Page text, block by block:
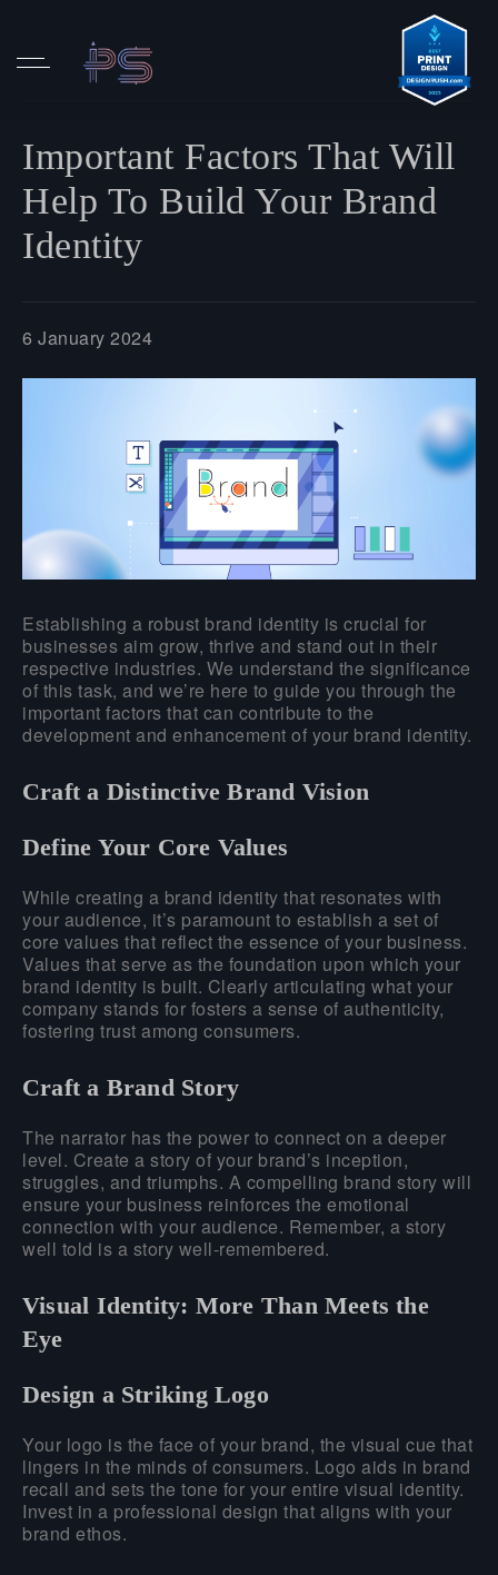
Important Factors That Will
Help To Build Your Brand
Identity
6 January 2024
Establishing a robust brand identity is crucial for
businesses aim grow, thrive and stand out in their
respective industries. We understand the significance
of this task, and we’re here to guide you through the
important factors that can contribute to the
development and enhancement of your brand identity.
Craft a Distinctive Brand Vision
Define Your Core Values
While creating a brand identity that resonates with
your audience, it’s paramount to establish a set of
core values that reflect the essence of your business.
Values that serve as the foundation upon which your
brand identity is built. Clearly articulating what your
company stands for fosters a sense of authenticity,
fostering trust among consumers.
Craft a Brand Story
The narrator has the power to connect on a deeper
level. Create a story of your brand’s inception,
struggles, and triumphs. A compelling brand story will
ensure your business reinforces the emotional
connection with your audience. Remember, a story
well told is a story well-remembered.
Visual Identity: More Than Meets the
Eye
Design a Striking Logo
Your logo is the face of your brand, the visual cue that
lingers in the minds of consumers. Logo aids in brand
recall and sets the tone for your entire visual identity.
Invest in a professional design that aligns with your
brand ethos.